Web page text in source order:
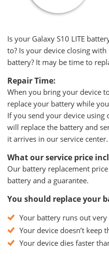
Is your Galaxy S10 LITE
to? Is your device closing
battery? It may be time to
Repair Time:
When you bring your device
replace your battery while
If you send your device using
will replace the battery and
it arrives in our service center.
What our service price
Our battery replacement
battery and a guarantee.
You should replace your
Your battery runs out
Your device doesn’t keep
Your device dies faster